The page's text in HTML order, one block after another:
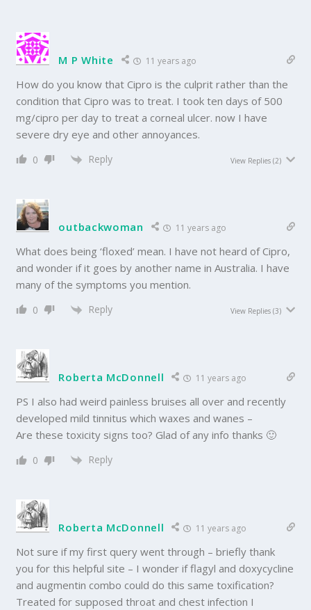
M P White 11 years ago
How do you know that Cipro is the culprit rather than the
condition that Cipro was to treat. I took ten days of 500
mg/cipro per day to treat a corneal ulcer. now I have
severe dry eye and other annoyances.
0 Reply View Replies(2)
outbackwoman 11 years ago
What does being ‘floxed’ mean. I have not heard of Cipro,
and wonder if it goes by another name in Australia. I have
many of the symptoms you mention.
0 Reply View Replies(3)
Roberta McDonnell 11 years ago
PS I also had weird painless bruises all over and recently
developed mild tinnitus which waxes and wanes –
Are these toxicity signs too? Glad of any info thanks 🙂
0 Reply
Roberta McDonnell 11 years ago
Not sure if my first query went through – briefly thank
you for this helpful site – I wonder if flagyl and doxycycline
and augmentin combo could do this same toxification?
Treated for supposed throat and chest infection I